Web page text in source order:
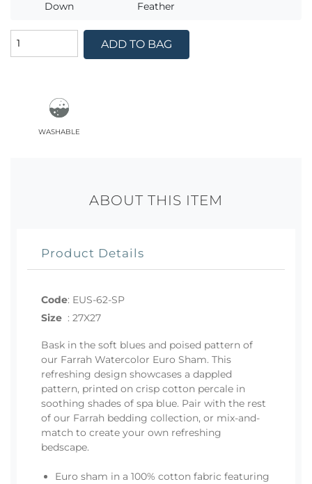
Down
Feather
ADD TO BAG
washable
ABOUT THIS ITEM
Product Details
Code: EUS-62-SP
Size : 27X27
Bask in the soft blues and poised pattern of
our Farrah Watercolor Euro Sham. This
refreshing design showcases a dappled
pattern, printed on crisp cotton percale in
soothing shades of spa blue. Pair with the rest
of our Farrah bedding collection, or mix-and-
match to create your own refreshing
bedscape.
Euro sham in a 100% cotton fabric featuring